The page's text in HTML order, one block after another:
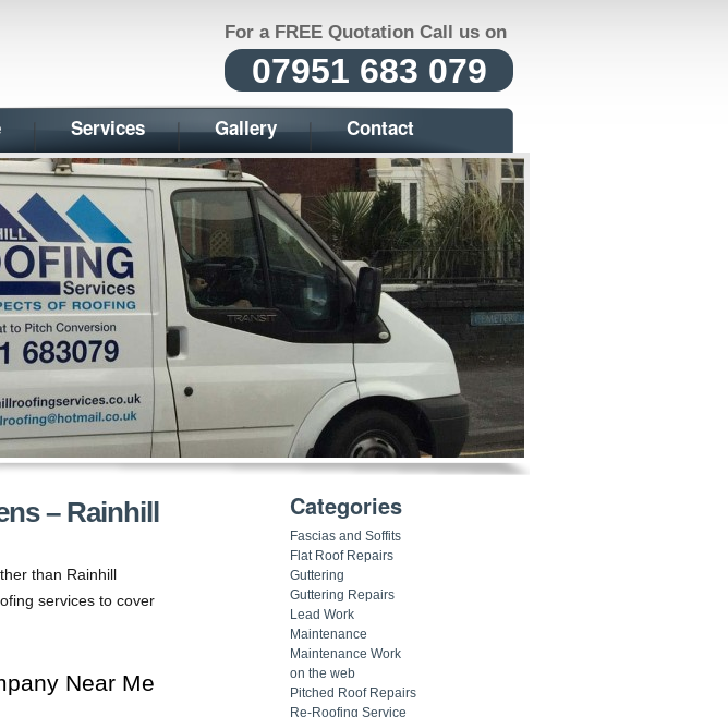
For a FREE Quotation Call us on
07951 683 079
Services Gallery Contact
– Rainhill
than Rainhill
services to cover
Near Me
Categories
Fascias and Soffits
Flat Roof Repairs
Guttering
Guttering Repairs
Lead Work
Maintenance
Maintenance Work
on the web
Pitched Roof Repairs
Re-Roofing Service